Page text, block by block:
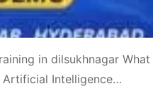
in dilsukhnagar What
Artificial Intelligence…